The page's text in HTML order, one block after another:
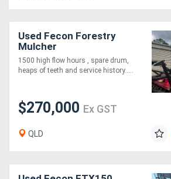
Login
Register
Used Fecon Forestry
Mulcher
1500 high flow hours , spare drum,
heaps of teeth and service history.....
$270,000 Ex GST
QLD